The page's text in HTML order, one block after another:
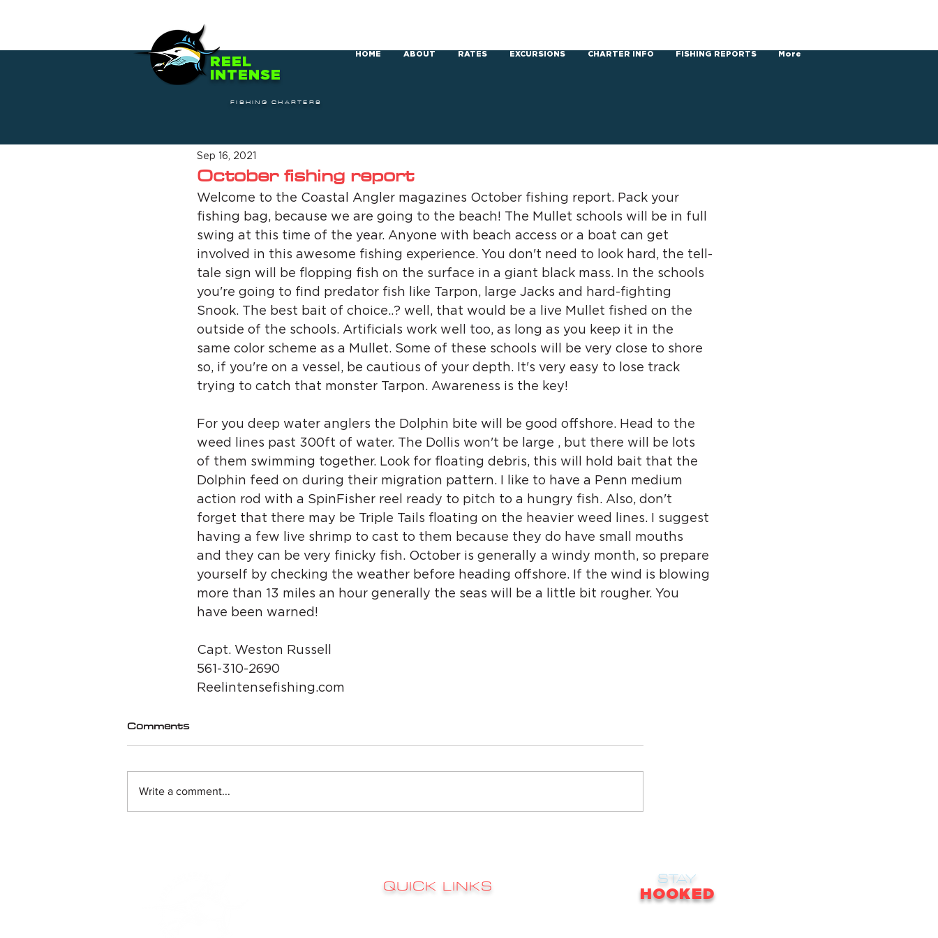
REEL
INTENSE
FISHING CHARTERS
HOME ABOUT RATES EXCURSIONS CHARTER INFO FISHING REPORTS More
October fishing report
Sep 16, 2021
Welcome to the Coastal Angler magazines October fishing report. Pack your
fishing bag, because we are going to the beach! The Mullet schools will be in full
swing at this time of the year. Anyone with beach access or a boat can get
involved in this awesome fishing experience. You don't need to look hard, the tell-
tale sign will be flopping fish on the surface in a giant black mass. In the schools
you're going to find predator fish like Tarpon, large Jacks and hard-fighting
Snook. The best bait of choice..? well, that would be a live Mullet fished on the
outside of the schools. Artificials work well too, as long as you keep it in the
same color scheme as a Mullet. Some of these schools will be very close to shore
so, if you're on a vessel, be cautious of your depth. It's very easy to lose track
trying to catch that monster Tarpon. Awareness is the key!
For you deep water anglers the Dolphin bite will be good offshore. Head to the
weed lines past 300ft of water. The Dollis won't be large , but there will be lots
of them swimming together. Look for floating debris, this will hold bait that the
Dolphin feed on during their migration pattern. I like to have a Penn medium
action rod with a SpinFisher reel ready to pitch to a hungry fish. Also, don't
forget that there may be Triple Tails floating on the heavier weed lines. I suggest
having a few live shrimp to cast to them because they do have small mouths
and they can be very finicky fish. October is generally a windy month, so prepare
yourself by checking the weather before heading offshore. If the wind is blowing
more than 13 miles an hour generally the seas will be a little bit rougher. You
have been warned!
Capt. Weston Russell
561-310-2690
Reelintensefishing.com
Comments
Write a comment...
QUICK LINKS STAY
HOOKED